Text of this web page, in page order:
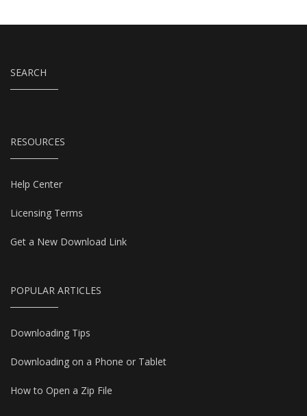
SEARCH
RESOURCES
Help Center
Licensing Terms
Get a New Download Link
POPULAR ARTICLES
Downloading Tips
Downloading on a Phone or Tablet
How to Open a Zip File